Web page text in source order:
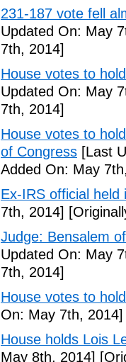
231-187 vote fell
Updated On: May
7th, 2014]
House votes to
Updated On: May
7th, 2014]
House votes to
of Congress [Last
Added On: May
Ex-IRS official held
7th, 2014]
Judge: Bensalem
Updated On: May
7th, 2014]
House votes to
On: May 7th, 2014]
House holds Lois
May 8th, 2014]